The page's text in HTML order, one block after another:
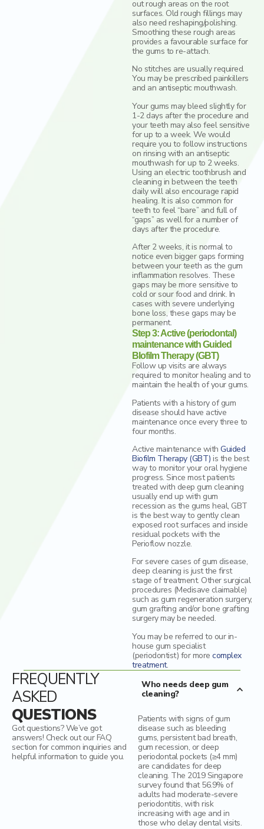
out rough areas on the root
surfaces. Old rough fillings may
also need reshaping/polishing.
Smoothing these rough areas
provides a favourable surface for
the gums to re-attach.
No stitches are usually required.
You may be prescribed painkillers
and an antiseptic mouthwash.
Your gums may bleed slightly for
1-2 days after the procedure and
your teeth may also feel sensitive
for up to a week. We would
require you to follow instructions
on rinsing with an antiseptic
mouthwash for up to 2 weeks.
Using an electric toothbrush and
cleaning in between the teeth
daily will also encourage rapid
healing. It is also common for
teeth to feel “bare” and full of
“gaps” as well for a number of
days after the procedure.
After 2 weeks, it is normal to
notice even bigger gaps forming
between your teeth as the gum
inflammation resolves. These
gaps may be more sensitive to
cold or sour food and drink. In
cases with severe underlying
bone loss, these gaps may be
permanent.
Step 3: Active (periodontal)
maintenance with Guided
BIofilm Therapy (GBT)
Follow up visits are always
required to monitor healing and to
maintain the health of your gums.
Patients with a history of gum
disease should have active
maintenance once every three to
four months.
Active maintenance with Guided
Biofilm Therapy (GBT) is the best
way to monitor your oral hygiene
progress. Since most patients
treated with deep gum cleaning
usually end up with gum
recession as the gums heal, GBT
is the best way to gently clean
exposed root surfaces and inside
residual pockets with the
Perioflow nozzle.
For severe cases of gum disease,
deep cleaning is just the first
stage of treatment. Other surgical
procedures (Medisave claimable)
such as gum regeneration surgery,
gum grafting and/or bone grafting
surgery may be needed.
You may be referred to our in-
house gum specialist
(periodontist) for more complex
treatment.
FREQUENTLY
ASKED
QUESTIONS
Got questions? We’ve got
answers! Check out our FAQ
section for common inquiries and
helpful information to guide you.
Who needs deep gum
cleaning?
Patients with signs of gum
disease such as bleeding
gums, persistent bad breath,
gum recession, or deep
periodontal pockets (≥4 mm)
are candidates for deep
cleaning. The 2019 Singapore
survey found that 56.9% of
adults had moderate-severe
periodontitis, with risk
increasing with age and in
those who delay dental visits.